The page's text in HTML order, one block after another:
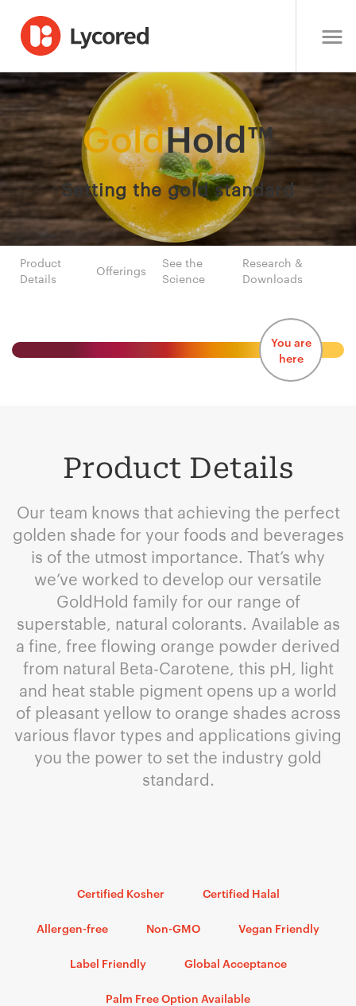
GoldHold™
Setting the gold standard
Product
Details
Offerings
See the
Science
Research &
Downloads
You are
here
Product Details
Our team knows that achieving the perfect
golden shade for your foods and beverages
is of the utmost importance. That’s why
we’ve worked to develop our versatile
GoldHold family for our range of
superstable, natural colorants. Available as
a fine, free flowing orange powder derived
from natural Beta-Carotene, this pH, light
and heat stable pigment opens up a world
of pleasant yellow to orange shades across
various flavor types and applications giving
you the power to set the industry gold
standard.
Certified Kosher Certified Halal
Allergen-free Non-GMO Vegan Friendly
Label Friendly Global Acceptance
Palm Free Option Available